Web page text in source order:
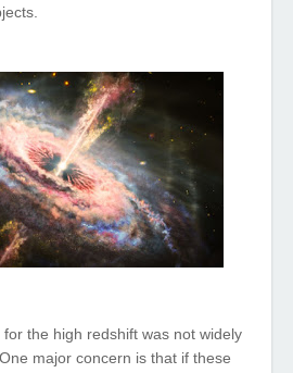
for the high redshift was not widely
One major concern is that if these